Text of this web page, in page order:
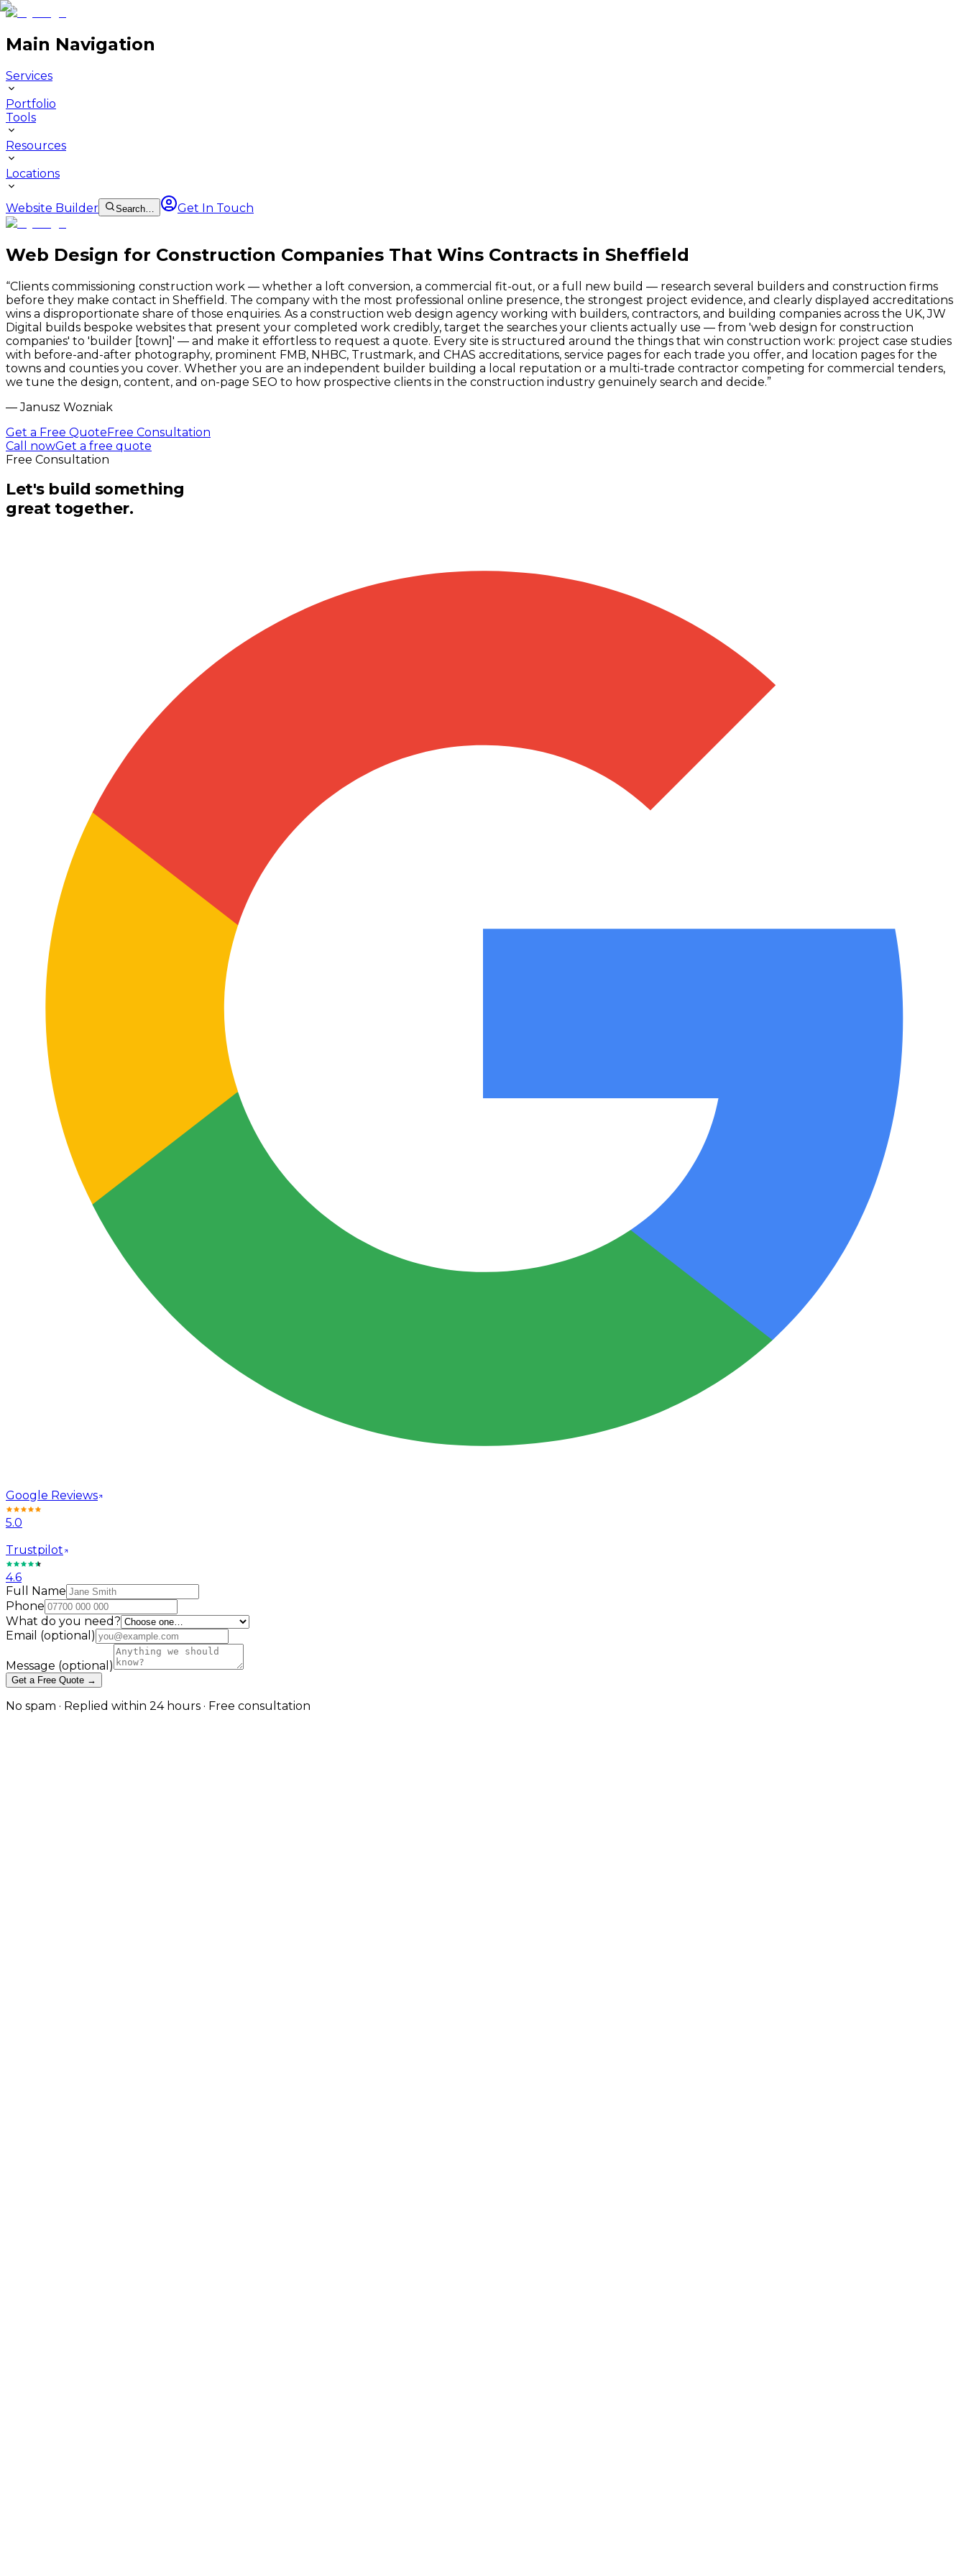
Main Navigation
Services
Portfolio
Tools
Resources
Locations
Website Builder Search… Get In Touch
Web Design for Construction Companies That Wins Contracts in Sheffield
“Clients commissioning construction work — whether a loft conversion, a commercial fit-out, or a full new build — research several builders and construction firms
before they make contact in Sheffield. The company with the most professional online presence, the strongest project evidence, and clearly displayed accreditations
wins a disproportionate share of those enquiries. As a construction web design agency working with builders, contractors, and building companies across the UK, JW
Digital builds bespoke websites that present your completed work credibly, target the searches your clients actually use — from 'web design for construction
companies' to 'builder [town]' — and make it effortless to request a quote. Every site is structured around the things that win construction work: project case studies
with before-and-after photography, prominent FMB, NHBC, Trustmark, and CHAS accreditations, service pages for each trade you offer, and location pages for the
towns and counties you cover. Whether you are an independent builder building a local reputation or a multi-trade contractor competing for commercial tenders,
we tune the design, content, and on-page SEO to how prospective clients in the construction industry genuinely search and decide.”
—Janusz Wozniak
Get a Free QuoteFree Consultation
Call nowGet a free quote
Free Consultation
Let's build something
great together.
Google Reviews
5.0
Trustpilot
4.6
Full Name
Phone
What do you need?
Email (optional)
Message (optional)
Get a Free Quote →
No spam · Replied within 24 hours · Free consultation